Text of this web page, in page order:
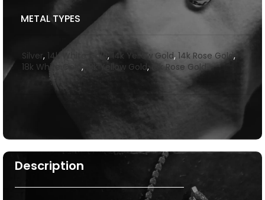
Description
METAL TYPES
Silver, 14k White Gold, 14k Yellow Gold, 14k Rose Gold,
18k White Gold , 18k Yellow Gold, 18k Rose Gold